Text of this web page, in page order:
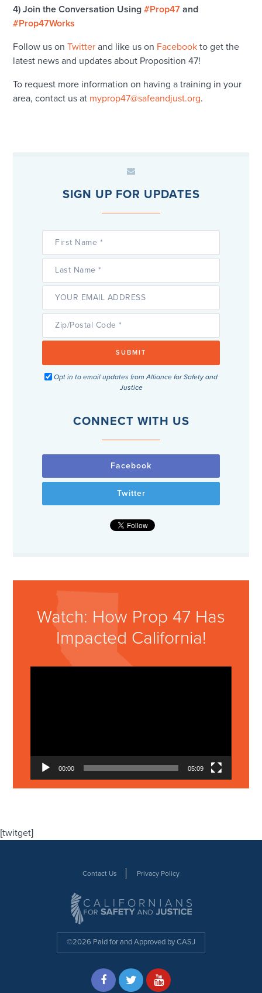
4) Join the Conversation Using#Prop47 and
#Prop47Works
Follow us onTwitter and like us on Facebook to get the
latest news and updates about Proposition 47!
To request more information on having a training in your
area, contact us at myprop47@safeandjust.org.
SIGN UP FOR UPDATES
Opt in to email updates from Alliance for Safety and
Justice
CONNECT WITH US
Facebook
Twitter
Watch: How Prop 47 Has
Impacted California!
00:00 05:09
[twitget]
Contact Us Privacy Policy
©2026 Paid for and Approved by CASJ